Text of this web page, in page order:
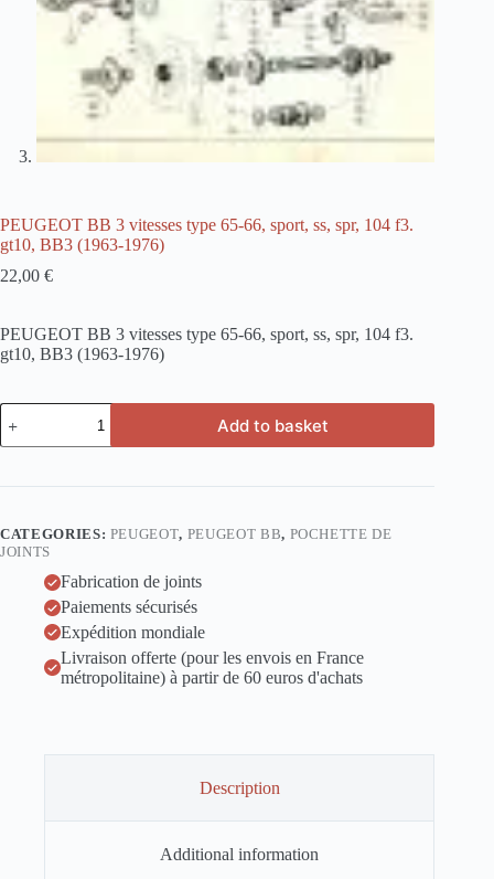
PEUGEOT BB 3 vitesses type 65-66, sport, ss, spr, 104 f3.
gt10, BB3 (1963-1976)
22,00 €
PEUGEOT BB 3 vitesses type 65-66, sport, ss, spr, 104 f3.
gt10, BB3 (1963-1976)
PEUGEOT
BB
3
type
sport,
ss,
(1963-
Add to basket
CATEGORIES: PEUGEOT, PEUGEOT BB, POCHETTE DE
JOINTS
Fabrication de joints
Paiements sécurisés
Expédition mondiale
Livraison offerte (pour les envois en France
métropolitaine) à partir de 60 euros d'achats
Description
Additional information